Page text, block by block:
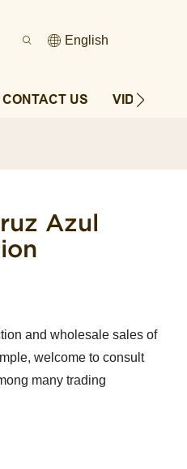
English
CONTACT US VIDEOS
Azul
and wholesale sales of
welcome to consult
many trading